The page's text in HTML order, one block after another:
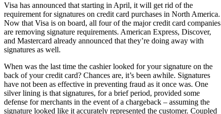
Visa has announced that starting in April, it will get rid of the
requirement for signatures on credit card purchases in North America.
Now that Visa is on board, all four of the major credit card companies
are removing signature requirements. American Express, Discover,
and Mastercard already announced that they’re doing away with
signatures as well.
When was the last time the cashier looked for your signature on the
back of your credit card? Chances are, it’s been awhile. Signatures
have not been as effective in preventing fraud as it once was. One
silver lining is that signatures, for a brief period, provided some
defense for merchants in the event of a chargeback – assuming the
signature looked like it accurately represented the customer. Coupled